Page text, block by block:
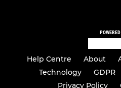
Help Centre About
Technology
GDPR
Privacy Policy